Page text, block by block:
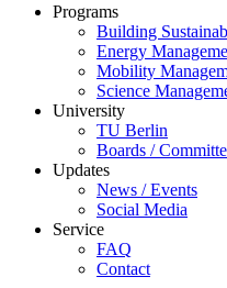
Programs
Building
Energy
Mobility
Science
University
TU Berlin
Boards /
Updates
News / Events
Social Media
Service
FAQ
Contact